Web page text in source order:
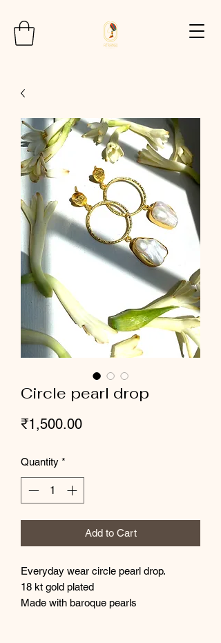
Circle pearl drop
₹1,500.00Price
Quantity *
Add to Cart
Everyday wear circle pearl drop.
18 kt gold plated
Made with baroque pearls